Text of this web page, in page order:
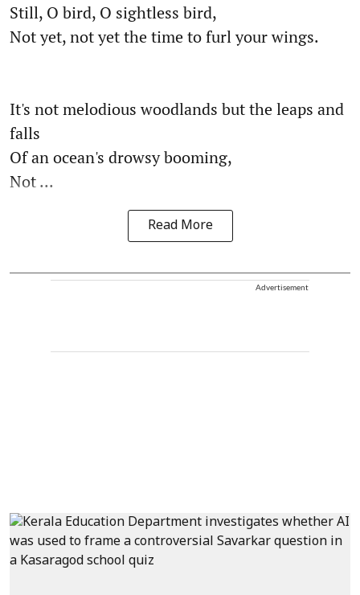
Still, O bird, O sightless bird,
Not yet, not yet the time to furl your wings.
It's not melodious woodlands but the leaps and
falls
Of an ocean's drowsy booming,
Not ...
Read More
Advertisement